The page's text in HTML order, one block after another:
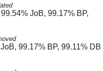
JoB, 99.17% BP,
99.17% BP, 99.11% DB